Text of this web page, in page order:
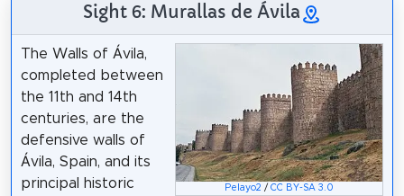
Sight 6: Murallas de Ávila
Pelayo2 /CC BY-SA 3.0
The Walls of Ávila,
completed between
the 11th and 14th
centuries, are the
defensive walls of
Ávila, Spain, and its
principal historic